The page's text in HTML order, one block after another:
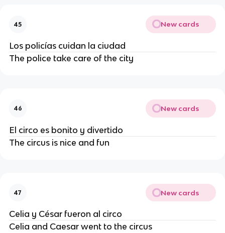
45 New cards
Los policías cuidan la ciudad
The police take care of the city
46 New cards
El circo es bonito y divertido
The circus is nice and fun
47 New cards
Celia y César fueron al circo
Celia and Caesar went to the circus